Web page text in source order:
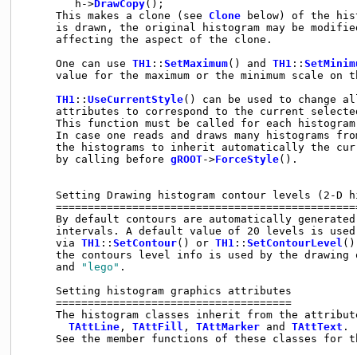
        h->
DrawCopy();
     This makes a clone (see
Clone below) of the
is drawn, the original histogram may be
     affecting the aspect of the clone.
     One can use
TH1 :: SetMaximum() and TH1 ::
value for the maximum or the minimum scale on
TH1 :: UseCurrentStyle() can be used to change
attributes to correspond to the current
This function must be called for each
In case one reads and draws many histograms
the histograms to inherit automatically the
     by calling before
gROOT->ForceStyle().
Setting Drawing histogram contour levels (2-D
By default contours are automatically
intervals. A default value of 20 levels is
     via
TH1 :: SetContour() or TH1 :: SetContourLevel
the contours level info is used by the
     and
"lego" .
     Setting histogram graphics attributes
     =====================================
The histogram classes inherit from the
TAttLine, TAttFill , TAttMarker and TAttText .
See the member functions of these classes for